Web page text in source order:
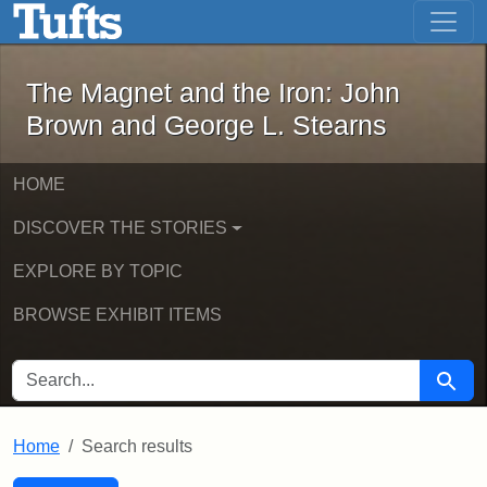
Skip to main content Skip to first result
The Magnet and the Iron: John
The Magnet and the Iron: John
Brown and George L. Stearns
HOME
DISCOVER THE STORIES
EXPLORE BY TOPIC
BROWSE EXHIBIT ITEMS
SEARCH FOR Search
Home Search results